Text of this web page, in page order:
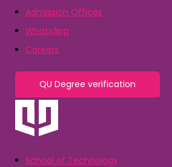
Admission Offices
WhatsApp
Careers
QU Degree verification
School of Technology